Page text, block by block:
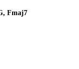
Fmaj7